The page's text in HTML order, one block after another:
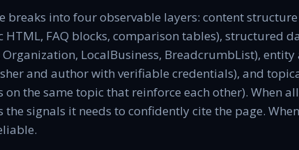
breaks into four observable layers: content
FAQ blocks, comparison tables), structured
Organization, LocalBusiness, BreadcrumbList),
and author with verifiable credentials), and
on the same topic that reinforce each other). When
the signals it needs to confidently cite the page.